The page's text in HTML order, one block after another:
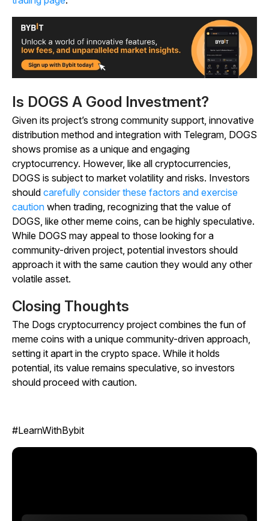
Is DOGS A Good Investment?
Given its project’s strong community support, innovative
distribution method and integration with Telegram, DOGS
shows promise as a unique and engaging
cryptocurrency. However, like all cryptocurrencies,
DOGS is subject to market volatility and risks. Investors
should carefully consider these factors and exercise
caution when trading, recognizing that the value of
DOGS, like other meme coins, can be highly speculative.
While DOGS may appeal to those looking for a
community-driven project, potential investors should
approach it with the same caution they would any other
volatile asset.
Closing Thoughts
The Dogs cryptocurrency project combines the fun of
meme coins with a unique community-driven approach,
setting it apart in the crypto space. While it holds
potential, its value remains speculative, so investors
should proceed with caution.
#LearnWithBybit